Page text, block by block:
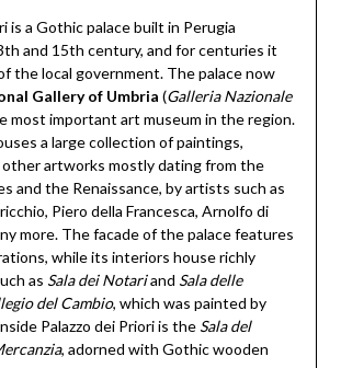
is a Gothic palace built in Perugia
and 15th century, and for centuries it
the local government. The palace now
Gallery of Umbria (Galleria Nazionale
most important art museum in the region.
a large collection of paintings,
other artworks mostly dating from the
and the Renaissance, by artists such as
Piero della Francesca, Arnolfo di
more. The facade of the palace features
while its interiors house richly
as Sala dei Notariand Sala delle
del Cambio, which was painted by
Palazzo dei Priori is the Sala del
, adorned with Gothic wooden